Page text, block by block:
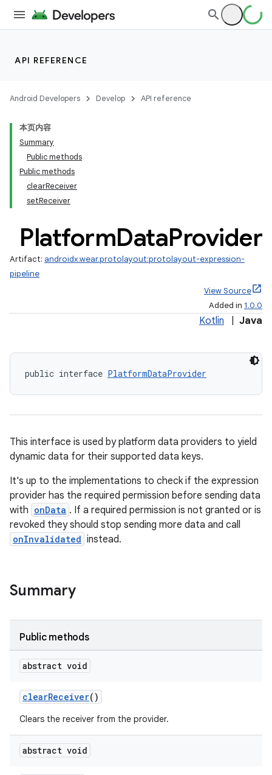
API REFERENCE
Android Developers Develop API reference
本页内容
Summary
Public methods
Public methods
clearReceiver
setReceiver
PlatformDataProvider
Artifact: androidx.wear.protolayout:protolayout-expression-
pipeline
View Source
Added in 1.0.0
Kotlin Java
public interface PlatformDataProvider
This interface is used by platform data providers to yield
dynamic data for their supported data keys.
It's up to the implementations to check if the expression
provider has the required permission before sending data
with onData . If a required permission is not granted or is
revoked they should stop sending more data and call
onInvalidated instead.
Summary
Public methods
abstract void
clearReceiver()
Clears the receiver from the provider.
abstract void